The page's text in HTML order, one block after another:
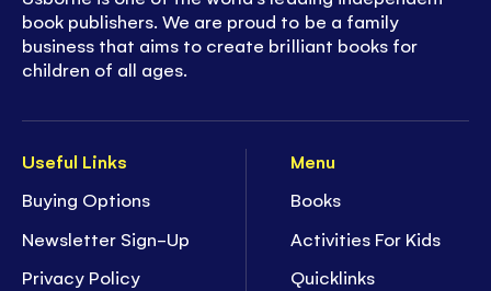
Useful Links
Buying Options
Newsletter Sign-Up
Privacy Policy
Menu
Books
Activities For Kids
Quicklinks
book publishers. We are proud to be a family
business that aims to create brilliant books for
children of all ages.